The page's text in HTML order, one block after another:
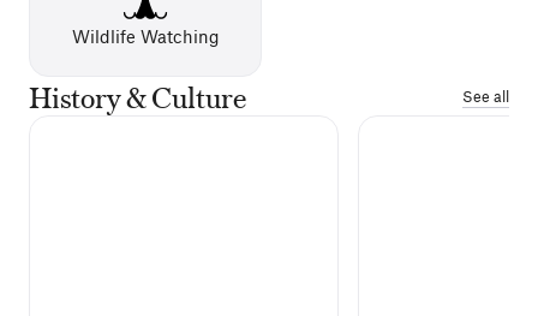
Wildlife Watching
History & Culture See all